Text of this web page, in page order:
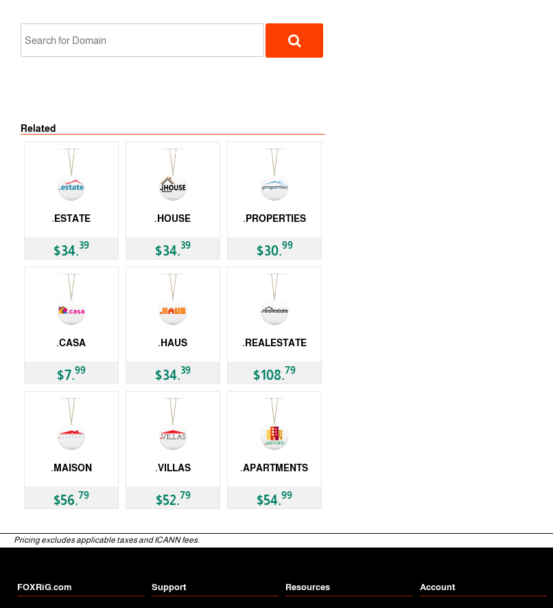
Related
.ESTATE
$34.39
.HOUSE
$34.39
.PROPERTIES
$30.99
.CASA
$7.99
.HAUS
$34.39
.REALESTATE
$108.79
.MAISON
$56.79
.VILLAS
$52.79
.APARTMENTS
$54.99
Pricing excludes applicable taxes and ICANN fees.
FOXRiG.com Support Resources Account